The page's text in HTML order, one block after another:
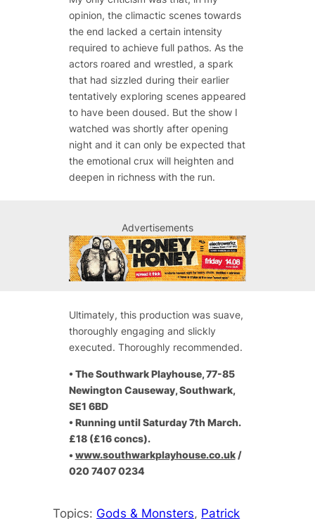
opinion, the climactic scenes towards
the end lacked a certain intensity
required to achieve full pathos. As the
actors roared and wrestled, a spark
that had sizzled during their earlier
tentatively exploring scenes appeared
to have been doused. But the show I
watched was shortly after opening
night and it can only be expected that
the emotional crux will heighten and
deepen in richness with the run.
Advertisements
Ultimately, this production was suave,
thoroughly engaging and slickly
executed. Thoroughly recommended.
• The Southwark Playhouse, 77-85
Newington Causeway, Southwark,
SE1 6BD
• Running until Saturday 7th March.
£18 (£16 concs).
• www.southwarkplayhouse.co.uk/
020 7407 0234
Topics: Gods & Monsters, Patrick